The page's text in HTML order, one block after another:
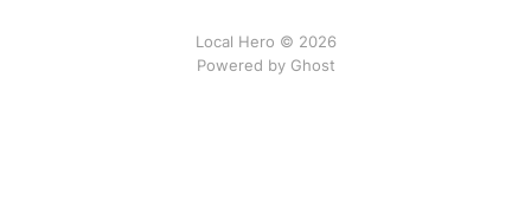
Local Hero © 2026
Powered by Ghost